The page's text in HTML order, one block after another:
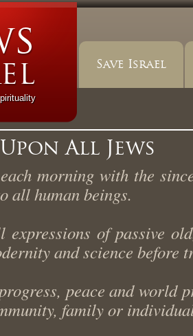
Save Israel
All Jews
morning with the
all human beings.
expressions of passive
and science before
peace and world
family or